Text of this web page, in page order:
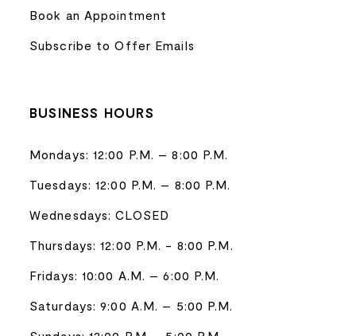
Book an Appointment
Subscribe to Offer Emails
BUSINESS HOURS
Mondays: 12:00 P.M. – 8:00 P.M.
Tuesdays: 12:00 P.M. – 8:00 P.M.
Wednesdays: CLOSED
Thursdays: 12:00 P.M. - 8:00 P.M.
Fridays: 10:00 A.M. – 6:00 P.M.
Saturdays: 9:00 A.M. – 5:00 P.M.